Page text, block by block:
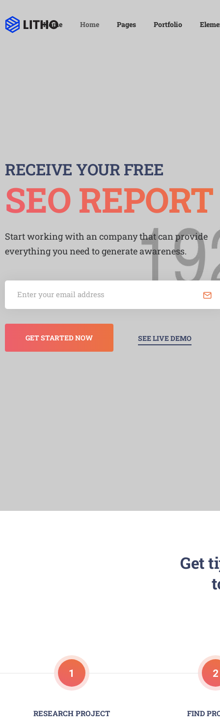
Home Home Pages Portfolio
RECEIVE YOUR FREE
SEO REPORT
Start working with an company that can provide
everything you need to generate awareness.
GET STARTED NOW SEE LIVE DEMO
Get
1
RESEARCH PROJECT
2
FIND